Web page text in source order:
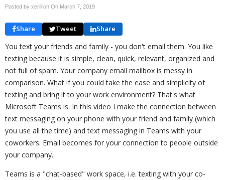
Posted by xerillion On March 7, 2019
Share Tweet Share
You text your friends and family - you don't email them. You like
texting because it is simple, clean, quick, relevant, organized and
not full of spam. Your company email mailbox is messy in
comparison. What if you could take the ease and simplicity of
texting and bring it to your work environment? That's what
Microsoft Teams is. In this video I make the connection between
text messaging on your phone with your friend and family (which
you use all the time) and text messaging in Teams with your
coworkers. Email becomes for your connection to people outside
your company.
Teams is a "chat-based" work space, i.e. texting with your co-